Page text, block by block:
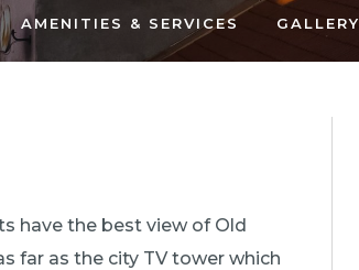
AMENITIES & SERVICES GALLERY
have the best view of Old
far as the city TV tower which